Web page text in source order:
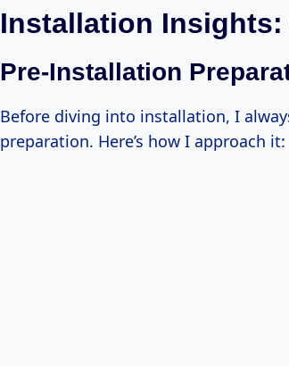
Installation
Pre-Installation
Before diving into installation, I
preparation. Here’s how I approach it: